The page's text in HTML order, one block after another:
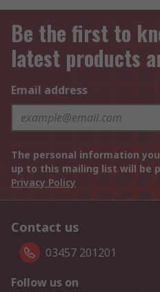
Be the first to
latest products
Email address
The personal information
up to this mailing list will be
Privacy Policy
Contact us
03457 201201
Follow us on